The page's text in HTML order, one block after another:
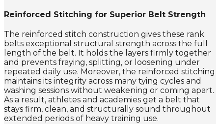
Reinforced Stitching for Superior Belt Strength
The reinforced stitch construction gives these rank
belts exceptional structural strength across the full
length of the belt. It holds the layers firmly together
and prevents fraying, splitting, or loosening under
repeated daily use. Moreover, the reinforced stitching
maintains its integrity across many tying cycles and
washing sessions without weakening or coming apart.
As a result, athletes and academies get a belt that
stays firm, clean, and structurally sound throughout
extended periods of heavy training use.